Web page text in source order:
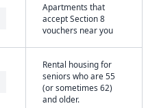
Apartments that
accept Section 8
vouchers near you
Rental housing for
seniors who are 55
(or sometimes 62)
and older.